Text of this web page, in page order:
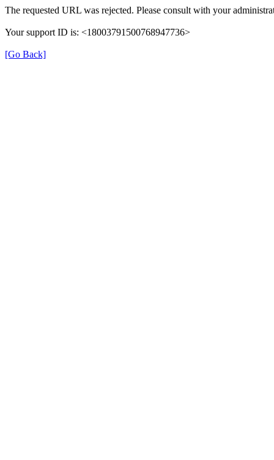
The requested URL was rejected. Please consult with your
Your support ID is: <18003791500768947736>
[Go Back]